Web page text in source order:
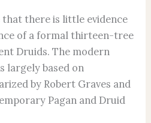
there is little evidence
of a formal thirteen-tree
Druids. The modern
largely based on
by Robert Graves and
Pagan and Druid